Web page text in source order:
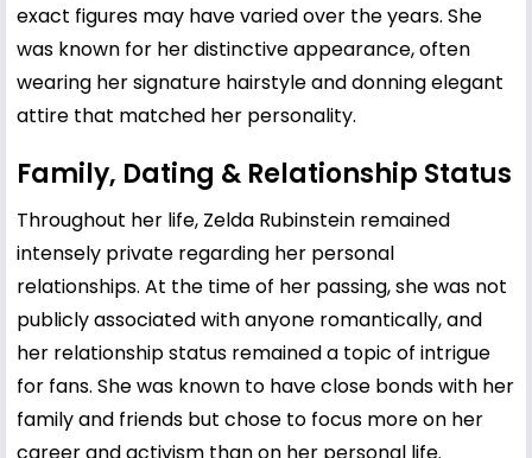
exact figures may have varied over the years. She
was known for her distinctive appearance, often
wearing her signature hairstyle and donning elegant
attire that matched her personality.
Family, Dating & Relationship Status
Throughout her life, Zelda Rubinstein remained
intensely private regarding her personal
relationships. At the time of her passing, she was not
publicly associated with anyone romantically, and
her relationship status remained a topic of intrigue
for fans. She was known to have close bonds with her
family and friends but chose to focus more on her
career and activism than on her personal life.